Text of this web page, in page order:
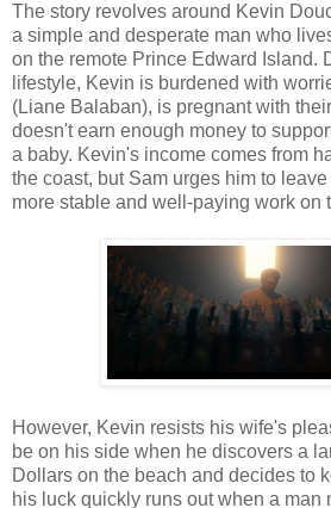
The story revolves around Kevin
a simple and desperate man who
on the remote Prince Edward Island.
lifestyle, Kevin is burdened with
(Liane Balaban), is pregnant with
doesn't earn enough money to
a baby. Kevin's income comes from
the coast, but Sam urges him to
more stable and well-paying work on
However, Kevin resists his wife's
be on his side when he discovers a
Dollars on the beach and decides to
his luck quickly runs out when a man